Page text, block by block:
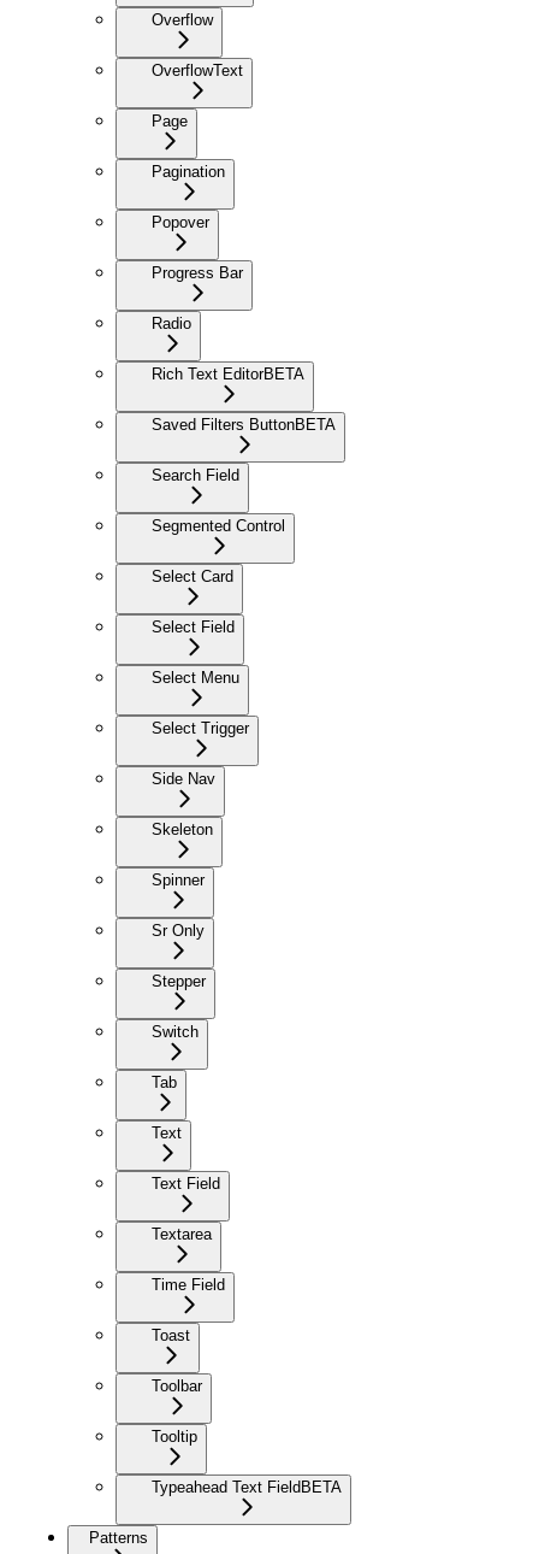
Overflow
OverflowText
Page
Pagination
Popover
Progress Bar
Radio
Rich Text EditorBETA
Saved Filters ButtonBETA
Search Field
Segmented Control
Select Card
Select Field
Select Menu
Select Trigger
Side Nav
Skeleton
Spinner
Sr Only
Stepper
Switch
Tab
Text
Text Field
Textarea
Time Field
Toast
Toolbar
Tooltip
Typeahead Text Field BETA
Patterns